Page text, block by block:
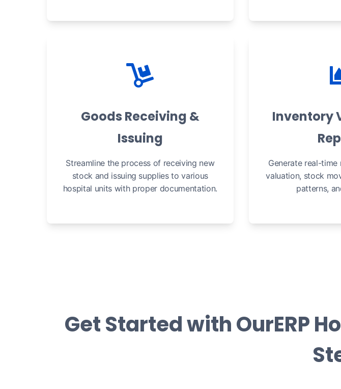
Goods Receiving &
Issuing
Streamline the process of receiving new
stock and issuing supplies to various
hospital units with proper documentation.
Inventory
Generate real-
valuation, stock
patterns,
Get Started with OurERP